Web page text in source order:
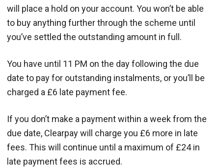
will place a hold on your account. You won’t be able
to buy anything further through the scheme until
you’ve settled the outstanding amount in full.
You have until 11 PM on the day following the due
date to pay for outstanding instalments, or you’ll be
charged a £6 late payment fee.
If you don’t make a payment within a week from the
due date, Clearpay will charge you £6 more in late
fees. This will continue until a maximum of £24 in
late payment fees is accrued.